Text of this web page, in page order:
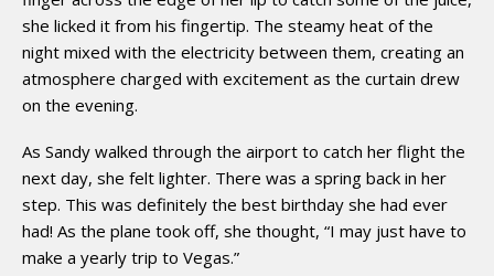
she licked it from his fingertip. The steamy heat of the
night mixed with the electricity between them, creating an
atmosphere charged with excitement as the curtain drew
on the evening.
As Sandy walked through the airport to catch her flight the
next day, she felt lighter. There was a spring back in her
step. This was definitely the best birthday she had ever
had! As the plane took off, she thought, “I may just have to
make a yearly trip to Vegas.”